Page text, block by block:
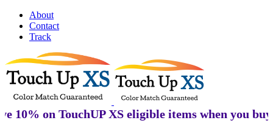
About
Contact
Track
TouchUP XS eligible items when you buy 2 or